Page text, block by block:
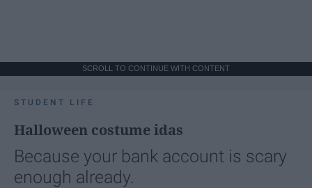
SCROLL TO CONTINUE WITH CONTENT
STUDENT LIFE
Halloween costume idas
Because your bank account is scary
enough already.